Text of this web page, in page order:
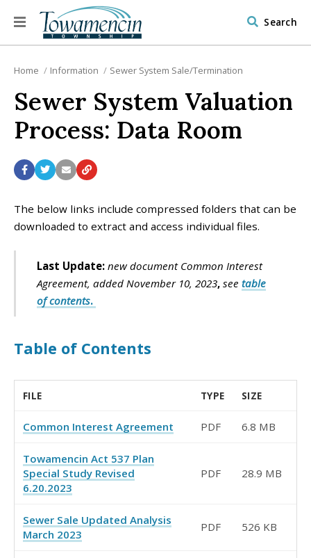
Search
Home Information Sewer System Sale/Termination
Sewer System Valuation
Process: Data Room
The below links include compressed folders that can be
downloaded to extract and access individual files.
Last Update: new document Common Interest
Agreement, added November 10, 2023, see table
of contents.
Table of Contents
FILE TYPE SIZE
Common Interest Agreement PDF 6.8 MB
Towamencin Act 537 Plan
Special Study Revised
6.20.2023
PDF 28.9 MB
Sewer Sale Updated Analysis
March 2023
PDF 526 KB